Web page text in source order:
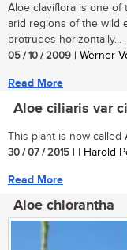
Aloe claviflora is one of
arid regions of the wild
protrudes horizontally...
05 / 10 / 2009 | Werner
Read More
Aloe ciliaris var
This plant is now called
30 / 07 / 2015 | | Harold
Read More
Aloe chlorantha